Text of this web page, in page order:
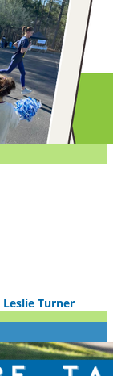
Leslie Turner